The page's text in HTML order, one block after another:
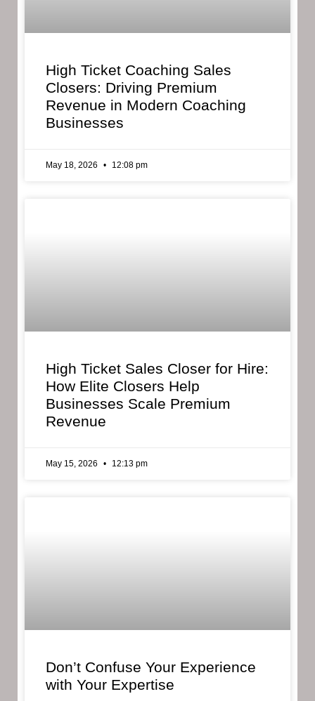
High Ticket Coaching Sales
Closers: Driving Premium
Revenue in Modern Coaching
Businesses
May 18, 2026 12:08 pm
High Ticket Sales Closer for Hire:
How Elite Closers Help
Businesses Scale Premium
Revenue
May 15, 2026 12:13 pm
Don’t Confuse Your Experience
with Your Expertise